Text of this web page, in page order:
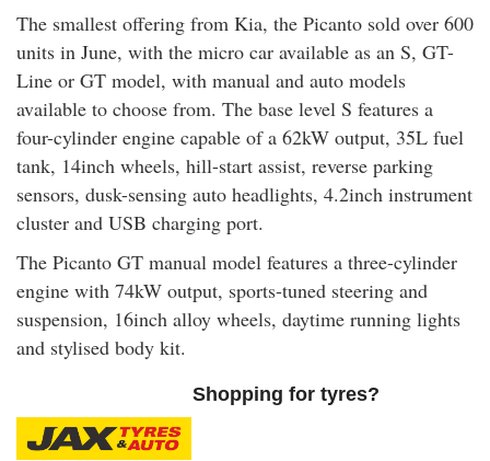
The smallest offering from Kia, the Picanto sold over 600
units in June, with the micro car available as an S, GT-
Line or GT model, with manual and auto models
available to choose from. The base level S features a
four-cylinder engine capable of a 62kW output, 35L fuel
tank, 14inch wheels, hill-start assist, reverse parking
sensors, dusk-sensing auto headlights, 4.2inch instrument
cluster and USB charging port.
The Picanto GT manual model features a three-cylinder
engine with 74kW output, sports-tuned steering and
suspension, 16inch alloy wheels, daytime running lights
and stylised body kit.
Shopping for tyres?